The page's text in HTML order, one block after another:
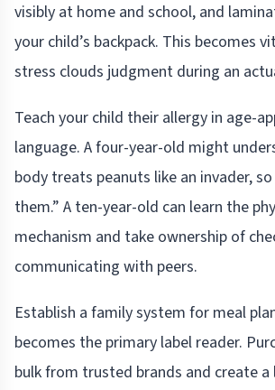
visibly at home and school, and
your child’s backpack. This becomes
stress clouds judgment during an
Teach your child their allergy in age-
language. A four-year-old might
body treats peanuts like an invader,
them.” A ten-year-old can learn the
mechanism and take ownership of
communicating with peers.
Establish a family system for meal
becomes the primary label reader.
bulk from trusted brands and create